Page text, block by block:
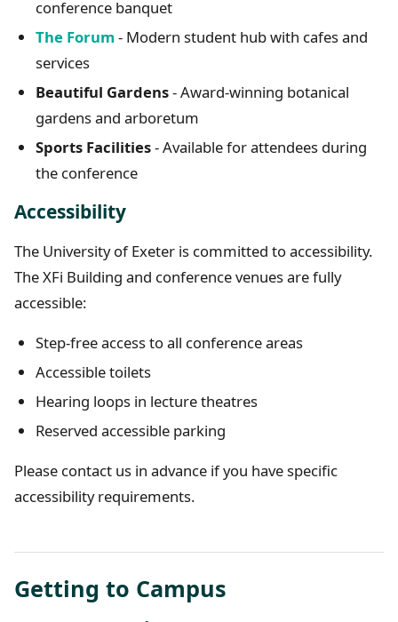
conference banquet
The Forum - Modern student hub with cafes and
services
Beautiful Gardens- Award-winning botanical
gardens and arboretum
Sports Facilities- Available for attendees during
the conference
Accessibility
The University of Exeter is committed to accessibility.
The XFi Building and conference venues are fully
accessible:
Step-free access to all conference areas
Accessible toilets
Hearing loops in lecture theatres
Reserved accessible parking
Please contact us in advance if you have specific
accessibility requirements.
Getting to Campus